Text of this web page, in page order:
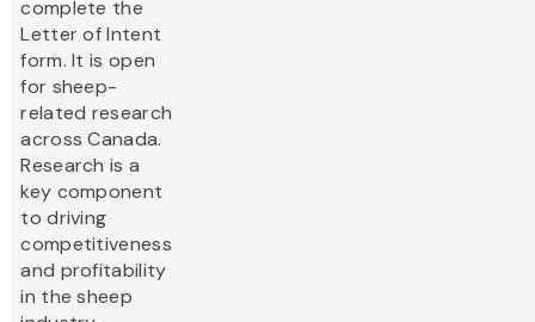
complete the
Letter of Intent
form. It is open
for sheep-
related research
across Canada.
Research is a
key component
to driving
competitiveness
and profitability
in the sheep